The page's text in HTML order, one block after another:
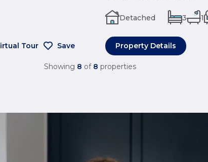
Tour Save
Detached 3 1
Property Details
Showing 8 of 8 properties